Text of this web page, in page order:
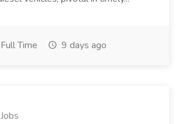
Full Time 9 days ago